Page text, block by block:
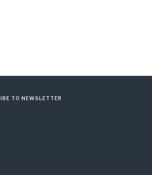
TO NEWSLETTER